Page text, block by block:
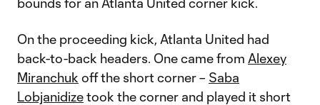
On the proceeding kick, Atlanta United had
back-to-back headers. One came from Alexey
Miranchuk off the short corner – Saba
Lobjanidizetook the corner and played it short